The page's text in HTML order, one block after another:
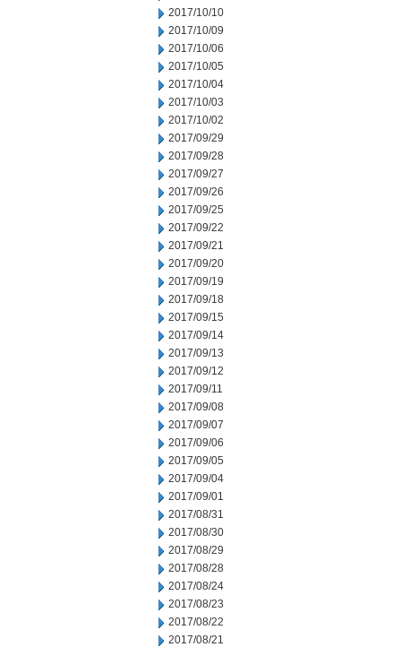
2017/10/10
2017/10/09
2017/10/06
2017/10/05
2017/10/04
2017/10/03
2017/10/02
2017/09/29
2017/09/28
2017/09/27
2017/09/26
2017/09/25
2017/09/22
2017/09/21
2017/09/20
2017/09/19
2017/09/18
2017/09/15
2017/09/14
2017/09/13
2017/09/12
2017/09/11
2017/09/08
2017/09/07
2017/09/06
2017/09/05
2017/09/04
2017/09/01
2017/08/31
2017/08/30
2017/08/29
2017/08/28
2017/08/24
2017/08/23
2017/08/22
2017/08/21